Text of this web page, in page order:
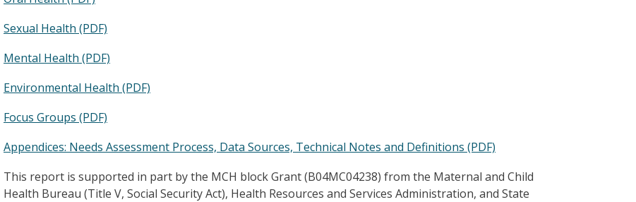
Sexual Health (PDF)
Mental Health (PDF)
Environmental Health (PDF)
Focus Groups (PDF)
Appendices: Needs Assessment Process, Data Sources, Technical Notes and Definitions (PDF)
This report is supported in part by the MCH block Grant (B04MC04238) from the Maternal and Child
Health Bureau (Title V, Social Security Act), Health Resources and Services Administration, and State